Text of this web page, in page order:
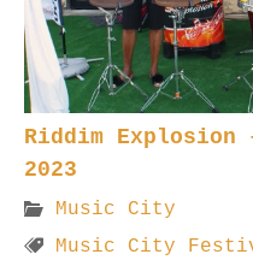
Riddim
2023
Music City
Music City